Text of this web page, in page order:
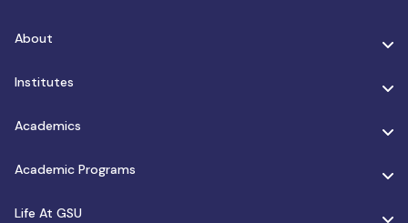
About
Institutes
Academics
Academic Programs
Life At GSU